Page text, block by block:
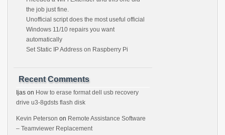
the job just fine.
Unofficial script does the most useful official
Windows 11/10 repairs you want
automatically
Set Static IP Address on Raspberry Pi
Recent Comments
Ijas on How to erase format dell usb recovery
drive u3-8gdsts flash disk
Kevin Peterson on Remote Assistance Software
– Teamviewer Replacement